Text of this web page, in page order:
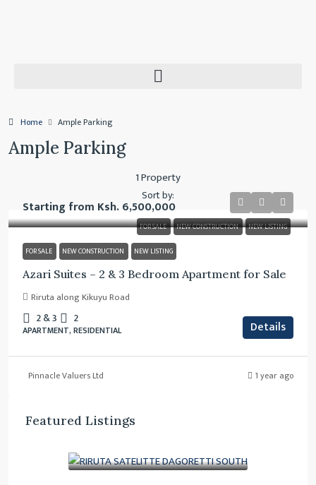
Home Ample Parking
Ample Parking
1 Property
Sort by:
FOR SALE NEW CONSTRUCTION NEW LISTING
Starting from Ksh. 6,500,000
FOR SALE NEW CONSTRUCTION NEW LISTING
Azari Suites – 2 & 3 Bedroom Apartment for Sale
Riruta along Kikuyu Road
2 & 3 2
APARTMENT, RESIDENTIAL Details
Pinnacle Valuers Ltd 1 year ago
Featured Listings